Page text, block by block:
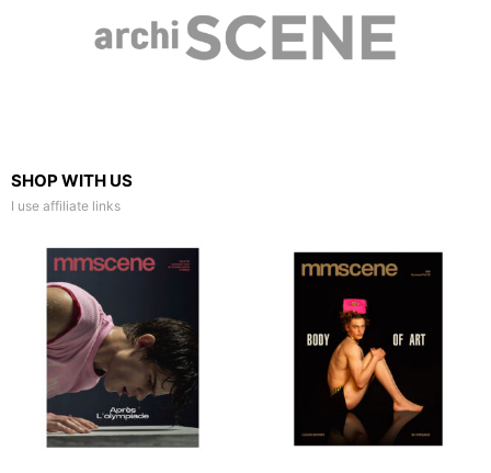
SHOP WITH US
I use affiliate links